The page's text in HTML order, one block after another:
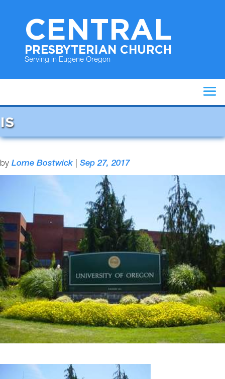
CENTRAL
PRESBYTERIAN CHURCH
Serving in Eugene Oregon
IS
by Lorne Bostwick Sep 27, 2017